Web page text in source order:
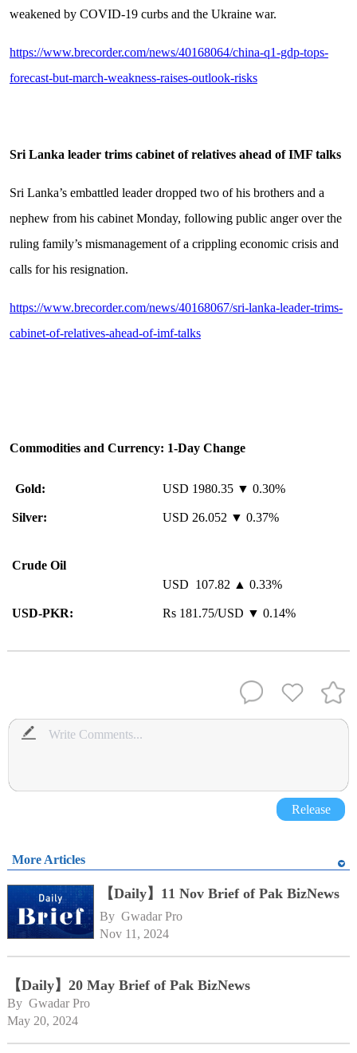
weakened by COVID-19 curbs and the Ukraine war.
https://www.brecorder.com/news/40168064/china-q1-gdp-tops-
forecast-but-march-weakness-raises-outlook-risks
Sri Lanka leader trims cabinet of relatives ahead of IMF talks
Sri Lanka’s embattled leader dropped two of his brothers and a
nephew from his cabinet Monday, following public anger over the
ruling family’s mismanagement of a crippling economic crisis and
calls for his resignation.
https://www.brecorder.com/news/40168067/sri-lanka-leader-trims-
cabinet-of-relatives-ahead-of-imf-talks
Commodities and Currency: 1-Day Change
Gold: USD 1980.35 ▼ 0.30%
Silver: USD 26.052 ▼ 0.37%
Crude Oil
USD 107.82 ▲ 0.33%
USD-PKR: Rs 181.75/USD ▼ 0.14%
Release
More Articles
【Daily】11 Nov Brief of Pak BizNews
By Gwadar Pro
Nov 11, 2024
【Daily】20 May Brief of Pak BizNews
By Gwadar Pro
May 20, 2024